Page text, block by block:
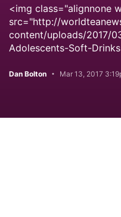
<img class="alignnone
src="http://
content/uploads/2017/
Adolescents-Soft-
Dan Bolton Mar 13, 2017